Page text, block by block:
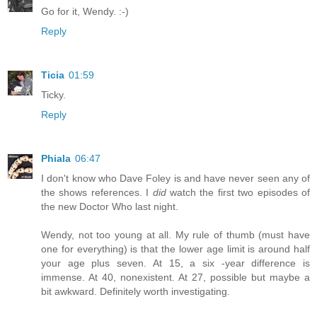
Go for it, Wendy. :-)
Reply
Ticia 01:59
Ticky.
Reply
Phiala 06:47
I don't know who Dave Foley is and have never seen any of
the shows references. I didwatch the first two episodes of
the new Doctor Who last night.
Wendy, not too young at all. My rule of thumb (must have
one for everything) is that the lower age limit is around half
your age plus seven. At 15, a six -year difference is
immense. At 40, nonexistent. At 27, possible but maybe a
bit awkward. Definitely worth investigating.